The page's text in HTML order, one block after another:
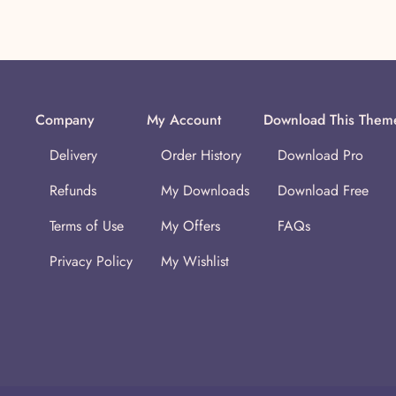
Company
Delivery
Refunds
Terms of Use
Privacy Policy
My Account
Order History
My Downloads
My Offers
My Wishlist
Download This
Download Pro
Download Free
FAQs